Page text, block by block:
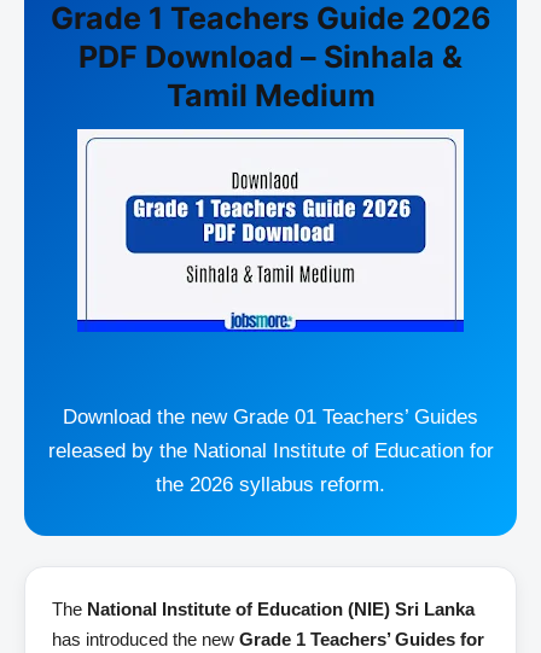
Grade 1 Teachers Guide 2026
PDF Download – Sinhala &
Tamil Medium
Download the new Grade 01 Teachers’ Guides
released by the National Institute of Education for
the 2026 syllabus reform.
The National Institute of Education (NIE) Sri Lanka
has introduced the new Grade 1 Teachers’ Guides for